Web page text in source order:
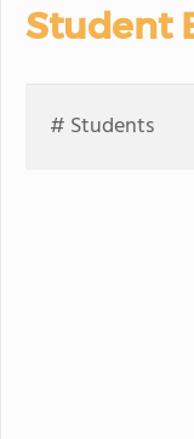
Student
# Students